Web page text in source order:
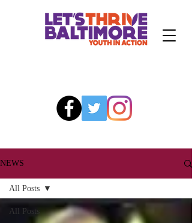
NEWS
All Posts
All Posts